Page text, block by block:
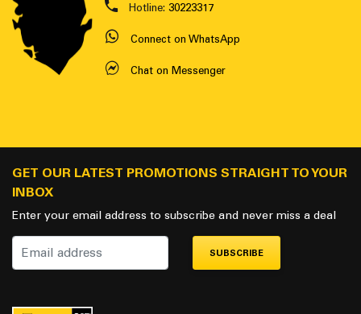
Hotline: 30223317
Connect on WhatsApp
Chat on Messenger
GET OUR LATEST PROMOTIONS STRAIGHT TO YOUR
INBOX
Enter your email address to subscribe and never miss a deal
SUBSCRIBE